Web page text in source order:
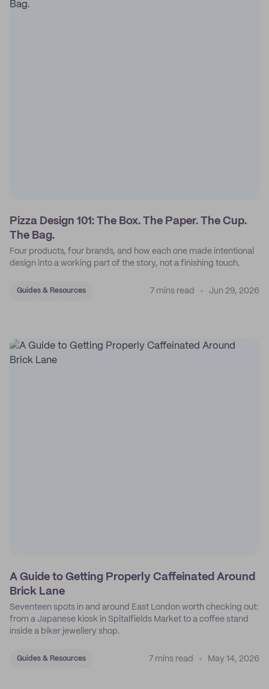
Pizza Design 101: The Box. The Paper. The Cup.
The Bag.
Four products, four brands, and how each one made intentional
design into a working part of the story, not a finishing touch.
Guides & Resources 7 mins read Jun 29, 2026
A Guide to Getting Properly Caffeinated Around
Brick Lane
Seventeen spots in and around East London worth checking out:
from a Japanese kiosk in Spitalfields Market to a coffee stand
inside a biker jewellery shop.
Guides & Resources 7 mins read May 14, 2026